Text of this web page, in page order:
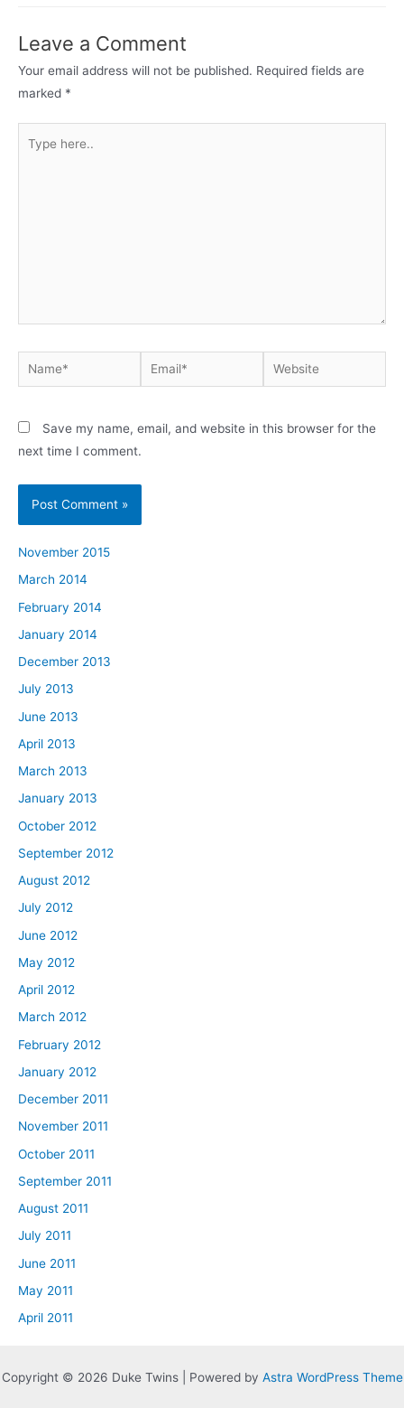
Leave a Comment
Your email address will not be published. Required fields are
marked *
here..
Name* Email* Website
Save my name, email, and website in this browser for the
next time I comment.
November 2015
March 2014
February 2014
January 2014
December 2013
July 2013
June 2013
April 2013
March 2013
January 2013
October 2012
September 2012
August 2012
July 2012
June 2012
May 2012
April 2012
March 2012
February 2012
January 2012
December 2011
November 2011
October 2011
September 2011
August 2011
July 2011
June 2011
May 2011
April 2011
Copyright © 2026 Duke Twins | Powered by Astra WordPress Theme